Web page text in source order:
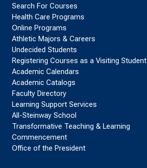
Search For Courses
Health Care Programs
Online Programs
Athletic Majors & Careers
Undecided Students
Registering Courses as a Visiting Student
Academic Calendars
Academic Catalogs
Faculty Directory
Learning Support Services
All-Steinway School
Transformative Teaching & Learning
Commencement
Office of the President